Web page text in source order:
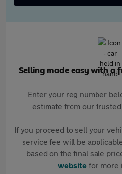
Selling made easy with a
Enter your reg number
estimate from our
If you proceed to sell your
service fee will be
based on the final sale
websitefor more